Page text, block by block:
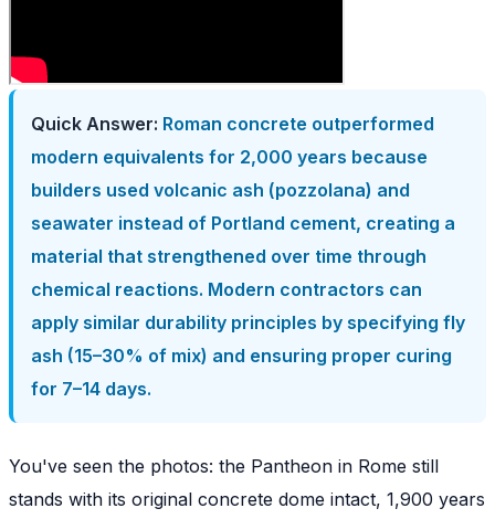
Quick Answer: Roman concrete outperformed
modern equivalents for 2,000 years because
builders used volcanic ash (pozzolana) and
seawater instead of Portland cement, creating a
material that strengthened over time through
chemical reactions. Modern contractors can
apply similar durability principles by specifying fly
ash (15–30% of mix) and ensuring proper curing
for 7–14 days.
You've seen the photos: the Pantheon in Rome still
stands with its original concrete dome intact, 1,900 years